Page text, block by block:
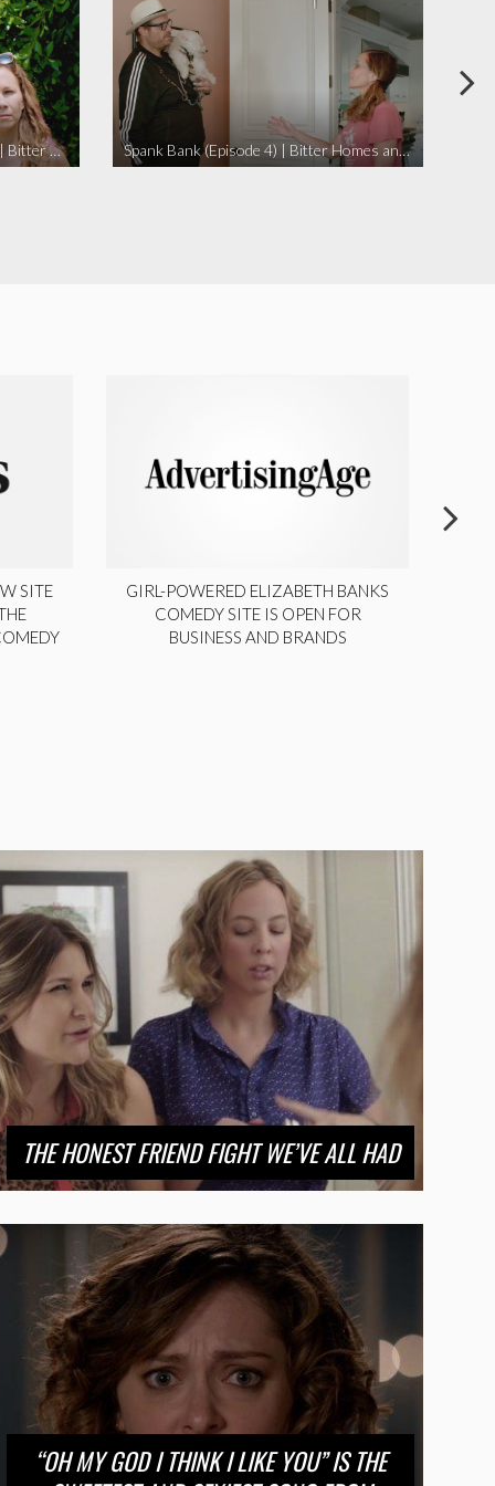
I Didn’t Beat My Owl (Episode 3) | Bitter Homes and Gardens Spank Bank (Episode 4) | Bitter Homes and Gardens
SITE
GIRL-POWERED ELIZABETH BANKS
COMEDY SITE IS OPEN FOR
BUSINESS AND BRANDS
THE HONEST FRIEND FIGHT WE’VE ALL HAD
“OH MY GOD I THINK I LIKE YOU” IS THE